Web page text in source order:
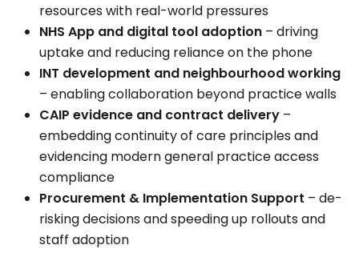
resources with real-world pressures
NHS App and digital tool adoption– driving
uptake and reducing reliance on the phone
INT development and neighbourhood working
– enabling collaboration beyond practice walls
CAIP evidence and contract delivery–
embedding continuity of care principles and
evidencing modern general practice access
compliance
Procurement & Implementation Support – de-
risking decisions and speeding up rollouts and
staff adoption